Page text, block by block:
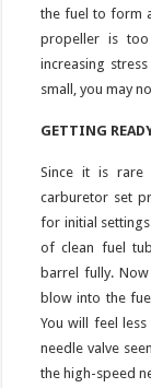
the fuel to form
propeller is
increasing
small, you may
GETTING
Since it is rare
carburetor set
for initial
of clean fuel
barrel fully.
blow into the
You will feel less
needle valve
the high-speed